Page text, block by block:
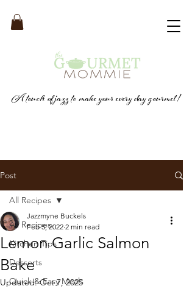
A touch of jazz to make your every day gourmet!
Post
All Recipes
Kitchen Tips
Desserts
Quick & Easy Meals
All Recipes
Lemon Garlic Salmon
Bake
Jazzmyne Buckels
Feb 5, 2022 2 min read
Updated:Oct 7, 2025